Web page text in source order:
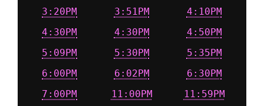
3:20PM
3:51PM
4:10PM
4:30PM
4:30PM
4:50PM
5:09PM
5:30PM
5:35PM
6:00PM
6:02PM
6:30PM
7:00PM
11:00PM 11:59PM